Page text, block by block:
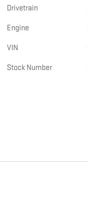
Drivetrain
Engine
VIN
Stock Number